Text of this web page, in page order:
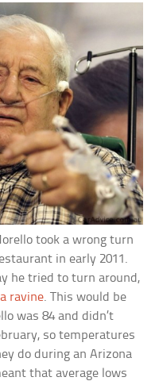
took a wrong turn
in early 2011.
he tried to turn around,
ravine. This would be
was 84 and didn’t
so temperatures
do during an Arizona
that average lows